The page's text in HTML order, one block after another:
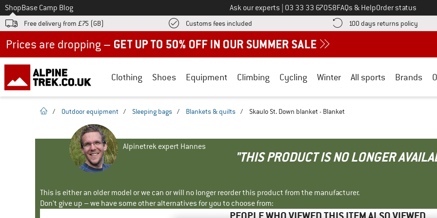
To
ShopBase Camp Blog Ask our experts Call us on
03 33 33 67058FAQs & HelpOrder status
Free delivery from £75 (GB) Customs fees included Find more shipping information here! Opens an information box
100 days returns policy Find
Clothing Shoes Equipment Climbing Cycling Winter All sports Brands
homepage
/ Outdoor equipment / Sleeping bags / Blankets & quilts / Skaulo St. Down blanket - Blanket
Alpinetrek expert Hannes
"THIS PRODUCT IS NO LONGER
This is either an older model or we can or will no longer reorder this product from the manufacturer.
Don't give up – we have some other alternatives for you to choose from: